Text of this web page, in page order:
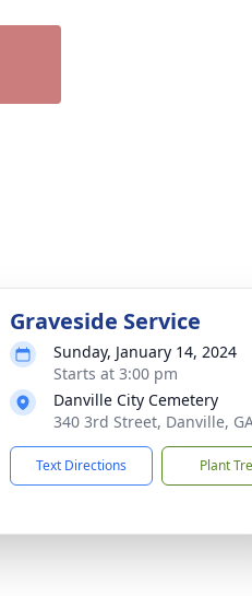
Graveside Service
Sunday, January 14, 2024
Starts at 3:00 pm
Danville City Cemetery
340 3rd Street, Danville,
Text Directions Plant